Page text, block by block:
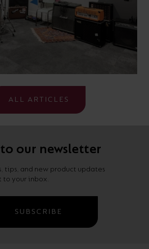
ALL ARTICLES
our newsletter
tips, and new product updates
your inbox.
SUBSCRIBE